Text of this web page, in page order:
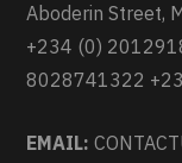
Aboderin Street,
+234 (0)
8028741322
EMAIL: